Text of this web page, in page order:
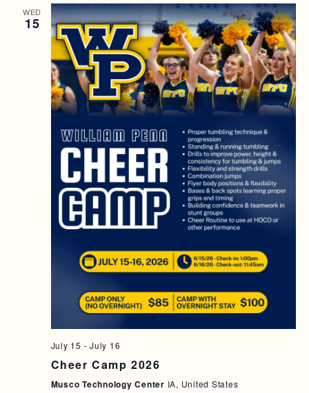
WED
15
July 15 - July 16
Cheer Camp 2026
Musco Technology Center IA, United States